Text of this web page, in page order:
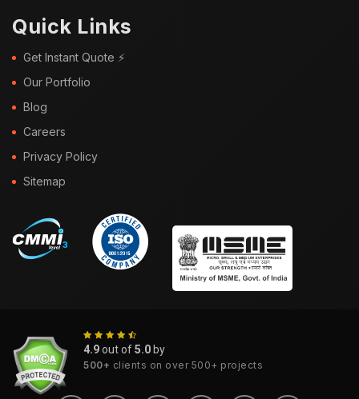
Quick Links
Get Instant Quote ⚡
Our Portfolio
Blog
Careers
Privacy Policy
Sitemap
4.9out of5.0by
500+ clients on over 500+ projects